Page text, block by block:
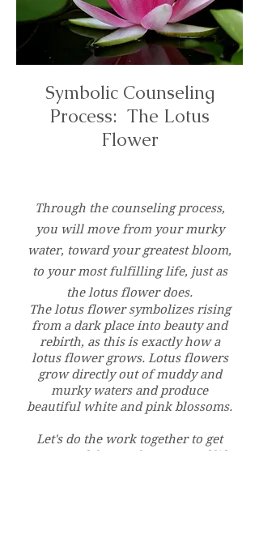
Symbolic Counseling
Process: The Lotus
Flower
Through the counseling process,
you will move from your murky
water, toward your greatest bloom,
to your most fulfilling life, just as
the lotus flower does.
The lotus flower symbolizes rising
from a dark place into beauty and
rebirth, as this is exactly how a
lotus flower grows. Lotus flowers
grow directly out of muddy and
murky waters and produce
beautiful white and pink blossoms.
Let's do the work together to get
you out of the murky waters of life